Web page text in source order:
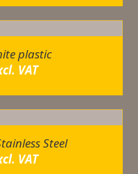
plastic
VAT
Steel
VAT